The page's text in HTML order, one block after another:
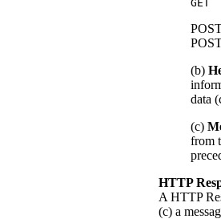
(b)
data
(c)
from
HTTP
A HTTP
(c) a